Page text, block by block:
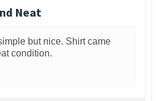
Neat
but nice. Shirt came
condition.